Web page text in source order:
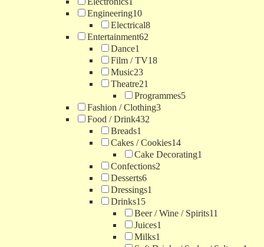
Engineering10
Electrical8
Entertainment62
Dance1
Film / TV18
Music23
Theatre21
Programmes5
Fashion / Clothing3
Food / Drink432
Breads1
Cakes / Cookies14
Cake Decorating1
Confections2
Desserts6
Dressings1
Drinks15
Beer / Wine / Spirits11
Juices1
Milks1